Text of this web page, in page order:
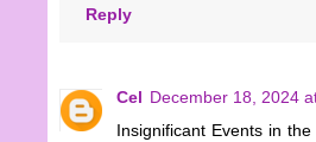
Reply
Cel December 18, 2024
Insignificant Events in